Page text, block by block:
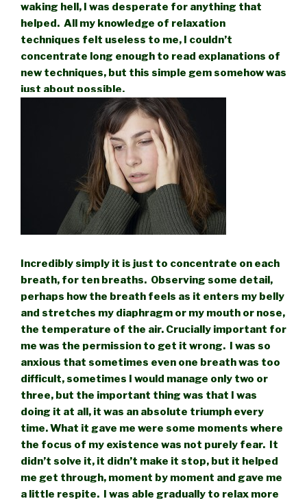
waking hell, I was desperate for anything that
helped. All my knowledge of relaxation
techniques felt useless to me, I couldn’t
concentrate long enough to read explanations of
new techniques, but this simple gem somehow was
just about possible.
Incredibly simply it is just to concentrate on each
breath, for ten breaths. Observing some detail,
perhaps how the breath feels as it enters my belly
and stretches my diaphragm or my mouth or nose,
the temperature of the air. Crucially important for
me was the permission to get it wrong. I was so
anxious that sometimes even one breath was too
difficult, sometimes I would manage only two or
three, but the important thing was that I was
doing it at all, it was an absolute triumph every
time. What it gave me were some moments where
the focus of my existence was not purely fear. It
didn’t solve it, it didn’t make it stop, but it helped
me get through, moment by moment and gave me
a little respite. I was able gradually to relax more